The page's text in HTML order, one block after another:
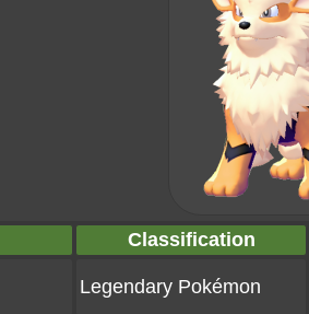
Classification
Legendary Pokémon